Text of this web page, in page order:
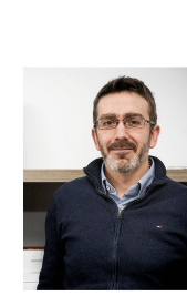
LINKEDIN
FACEBOOK